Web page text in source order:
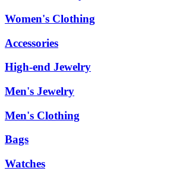
Women's Clothing
Accessories
High-end Jewelry
Men's Jewelry
Men's Clothing
Bags
Watches